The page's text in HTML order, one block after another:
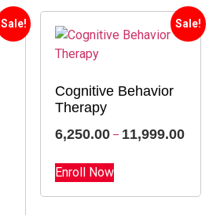
Sale! Sale!
Cognitive Behavior
Therapy
6,250.00 – 11,999.00
Enroll Now